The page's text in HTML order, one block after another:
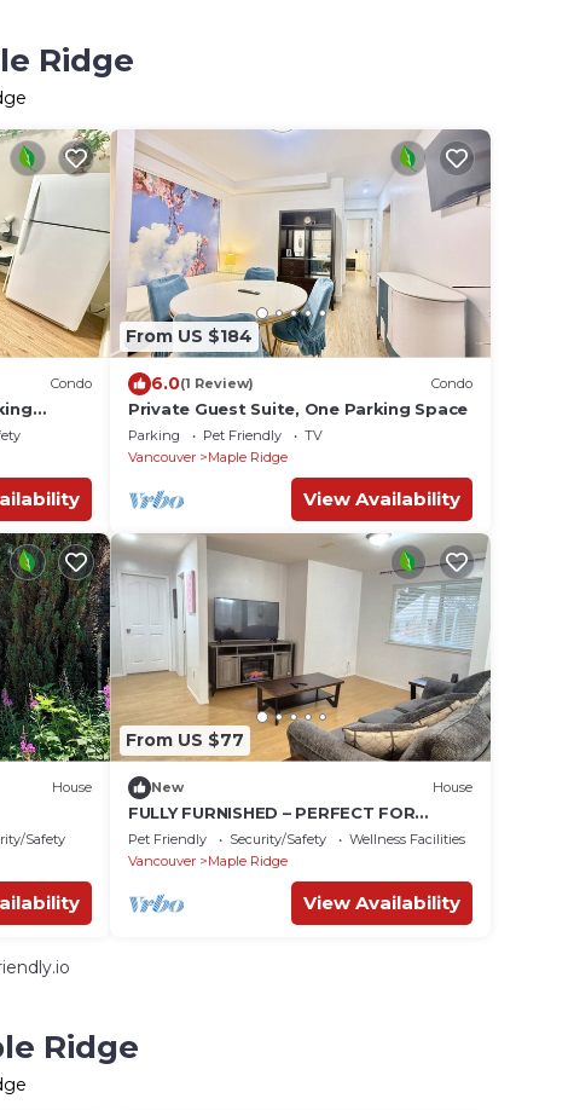
Ridge
Condo
From US $184
6.0(1 Review) Condo
Private Guest Suite, One Parking Space
Parking Pet Friendly
TV
Vancouver
Maple Ridge
View Availability
House
Safety
From US $77
New House
FULLY FURNISHED – PERFECT FOR
SHORT-TERM OR LONG-TERM RENTALS
From Jan 1, 2026
Pet Friendly Security/Safety
Wellness Facilities
Vancouver
Maple Ridge
View Availability
Ridge